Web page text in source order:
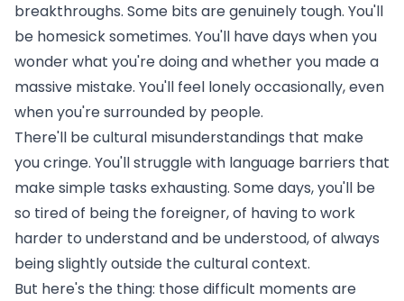
breakthroughs. Some bits are genuinely tough. You'll
be homesick sometimes. You'll have days when you
wonder what you're doing and whether you made a
massive mistake. You'll feel lonely occasionally, even
when you're surrounded by people.
There'll be cultural misunderstandings that make
you cringe. You'll struggle with language barriers that
make simple tasks exhausting. Some days, you'll be
so tired of being the foreigner, of having to work
harder to understand and be understood, of always
being slightly outside the cultural context.
But here's the thing: those difficult moments are